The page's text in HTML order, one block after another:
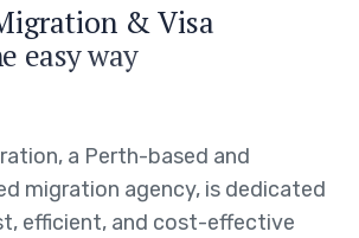
igration & Visa
e easy way
a Perth-based and
migration agency, is dedicated
efficient, and cost-effective